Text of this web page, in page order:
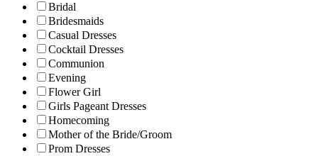
Bridal
Bridesmaids
Casual Dresses
Cocktail Dresses
Communion
Evening
Flower Girl
Girls Pageant Dresses
Homecoming
Mother of the Bride/Groom
Prom Dresses